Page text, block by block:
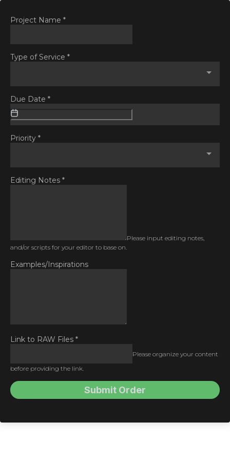
Project Name *
Type of Service *
Due Date *
Priority *
Editing Notes *
Please input editing notes,
and/or scripts for your editor to base on.
Examples/Inspirations
Link to RAW Files *
Please organize your content
before providing the link.
Submit Order